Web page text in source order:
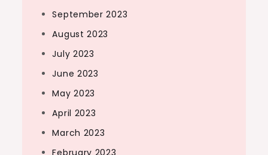
September 2023
August 2023
July 2023
June 2023
May 2023
April 2023
March 2023
February 2023